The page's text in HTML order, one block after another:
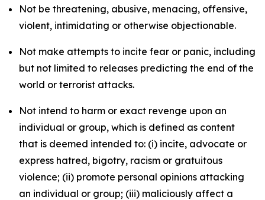
Not be threatening, abusive, menacing, offensive,
violent, intimidating or otherwise objectionable.
Not make attempts to incite fear or panic, including
but not limited to releases predicting the end of the
world or terrorist attacks.
Not intend to harm or exact revenge upon an
individual or group, which is defined as content
that is deemed intended to: (i) incite, advocate or
express hatred, bigotry, racism or gratuitous
violence; (ii) promote personal opinions attacking
an individual or group; (iii) maliciously affect a